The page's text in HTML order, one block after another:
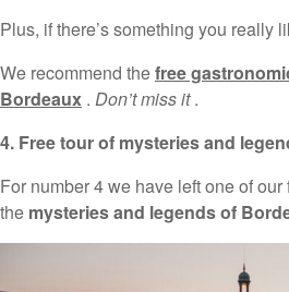
Plus, if there’s something you really
We recommend thefree
Bordeaux . Don’t miss it.
4. Free tour of mysteries and
For number 4 we have left one of our
the mysteries and legends of